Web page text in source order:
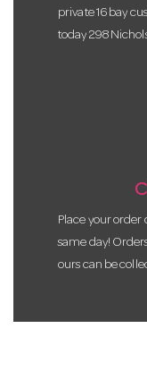
private 16 bay
today 298
Place your order
same day!
ours can be